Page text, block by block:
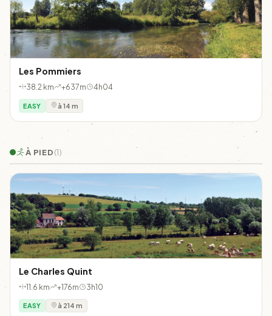
Les Pommiers
38.2 km +637m 4h04
EASY à 14 m
À PIED(1)
Le Charles Quint
11.6 km +176m 3h10
EASY à 214 m